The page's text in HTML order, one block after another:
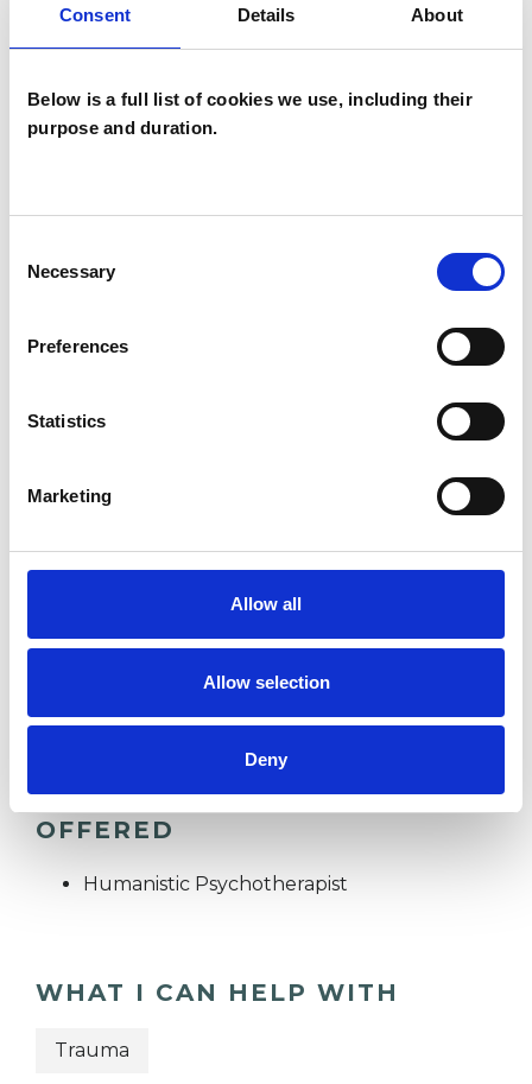
Consent Details About
Below is a full list of cookies we use, including their
purpose and duration.
Selection
Necessary
Preferences
Statistics
Marketing
Allow all
Allow selection
Deny
Like all UKCP registered psychotherapists and
experience.
FAMILY
POST-TRAUMATIC STRESS
PRIVATE PRACTICE ISSUES
TYPES OF THERAPIES
OFFERED
Humanistic Psychotherapist
WHAT I CAN HELP WITH
Trauma